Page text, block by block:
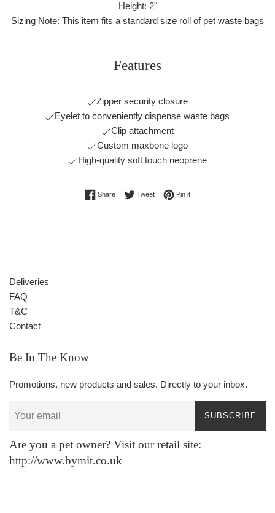
Height: 2"
Sizing Note: This item fits a standard size roll of pet waste bags
Features
Zipper security closure
Eyelet to conveniently dispense waste bags
Clip attachment
Custom maxbone logo
High-quality soft touch neoprene
ShareShare on Facebook
TweetTweet on Twitter
Pin itPin on Pinterest
Deliveries
FAQ
T&C
Contact
Be In The Know
Promotions, new products and sales. Directly to your inbox.
SUBSCRIBE
Are you a pet owner? Visit our retail site:
http://www.bymit.co.uk